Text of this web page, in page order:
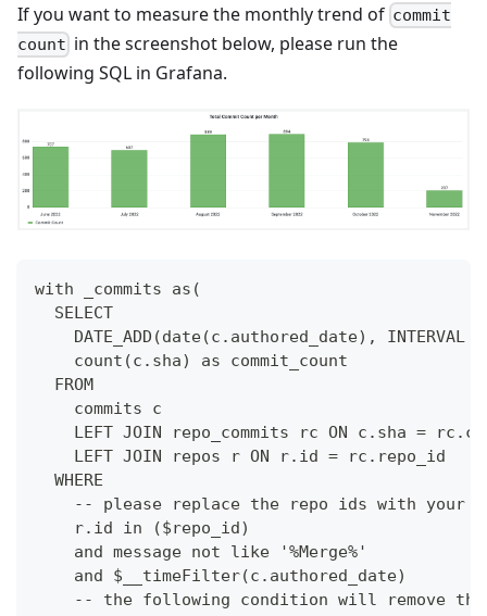
If you want to measure the monthly trend of commit
count in the screenshot below, please run the
following SQL in Grafana.
with _commits as(
  SELECT
DATE_ADD(date(c.authored_date), INTERVAL
    count(c.sha) as commit_count
  FROM
    commits c
LEFT JOIN repo_commits rc ON c.sha =
    LEFT JOIN repos r ON r.id = rc.repo_id
  WHERE
-- please replace the repo ids with your
    r.id in ($repo_id)
    and message not like '%Merge%'
    and $__timeFilter(c.authored_date)
-- the following condition will remove